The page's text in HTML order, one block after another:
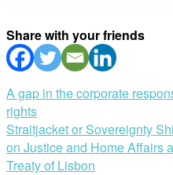
Share with your friends
Post
navigation
A gap in the corporate
rights
Straitjacket or Sovereignty
on Justice and Home Affairs
Treaty of Lisbon